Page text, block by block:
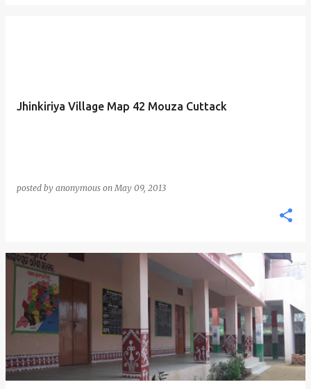
Jhinkiriya Village Map 42 Mouza Cuttack
posted by anonymous onMay 09, 2013